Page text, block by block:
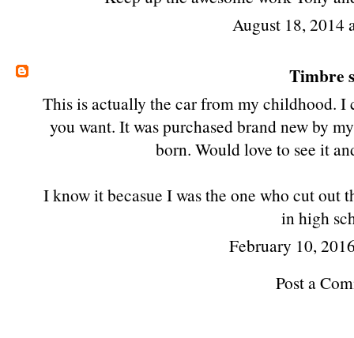
August 18, 2014
Timbre
This is actually the car from my childhood.
you want. It was purchased brand new by
born. Would love to see it
I know it becasue I was the one who cut out
in high
February 10,
Post a